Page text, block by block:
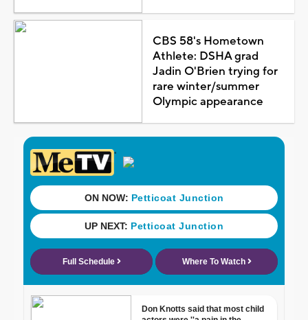
CBS 58's Hometown
Athlete: DSHA grad
Jadin O'Brien trying for
rare winter/summer
Olympic appearance